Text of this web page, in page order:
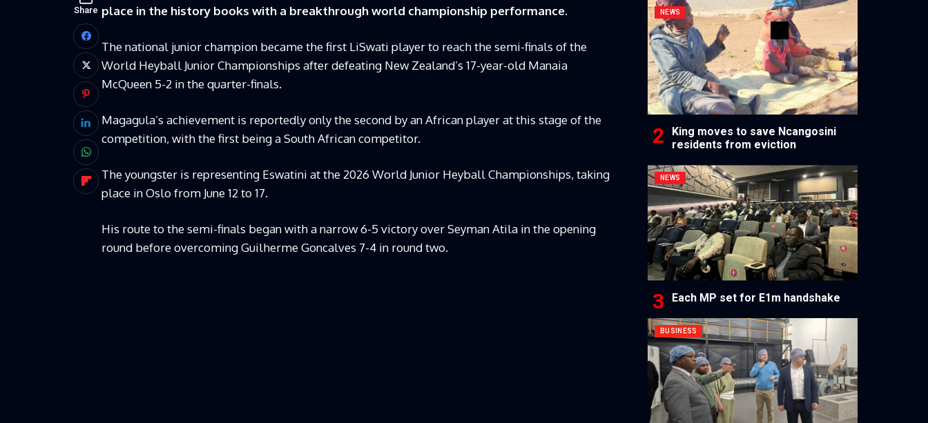
Share place in the history books with a breakthrough world championship performance.
The national junior champion became the first LiSwati player to reach the semi-finals of the
World Heyball Junior Championships after defeating New Zealand’s 17-year-old Manaia
McQueen 5-2 in the quarter-finals.
Magagula’s achievement is reportedly only the second by an African player at this stage of the
competition, with the first being a South African competitor.
The youngster is representing Eswatini at the 2026 World Junior Heyball Championships, taking
place in Oslo from June 12 to 17.
His route to the semi-finals began with a narrow 6-5 victory over Seyman Atila in the opening
round before overcoming Guilherme Goncalves 7-4 in round two.
NEWS
King moves to save Ncangosini
residents from eviction
NEWS
Each MP set for E1m handshake
BUSINESS